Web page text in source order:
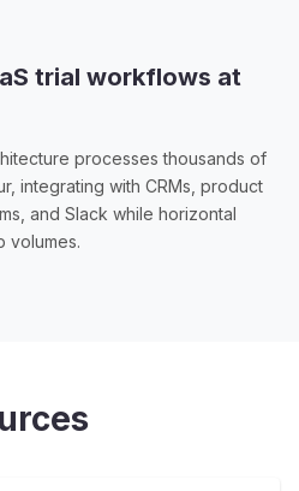
trial workflows at
processes thousands of
integrating with CRMs, product
and Slack while horizontal
volumes.